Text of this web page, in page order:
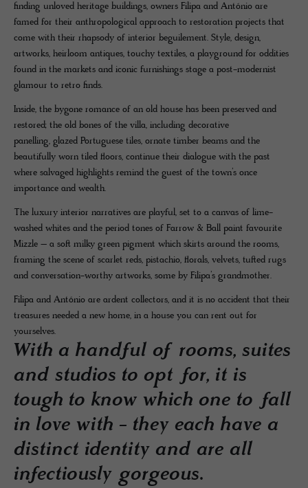
finding unloved heritage buildings, owners Filipa and António are
famed for their anthropological approach to restoration projects that
come with their rhapsody of interior beguilement. Style, design,
artworks, heirloom antiques, touchy textiles, a playground for oddities
found in the markets and iconic furnishings stage a post-modernist
glamour to retro finds.
Inside, the bygone romance of an old house has been preserved and
restored; the old bones of the villa, including decorative
panelling, glazed Portuguese tiles, ornate timber beams and the
beautifully worn tiled floors, continue their dialogue with the past
where salvaged highlights remind the guest of the town’s once
importance and wealth.
The luxury interior narratives are playful, set to a canvas of lime-
washed whites and the period tones of Farrow & Ball paint favourite
Mizzle – a soft milky green pigment which skirts around the rooms,
framing the scene of scarlet reds, pistachio, florals, velvets, tufted rugs
and conversation-worthy artworks, some by Filipa’s grandmother.
Filipa and António are ardent collectors, and it is no accident that their
treasures needed a new home, in a house you can rent out for
yourselves.
With a handful of rooms, suites
and studios to opt for, it is
tough to know which one to fall
in love with - they each have a
distinct identity and are all
infectiously gorgeous.